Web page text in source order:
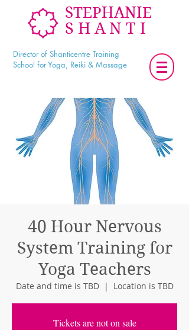
STEPHANIE
SHANTI
Director of Shanticentre Training
School for Yoga, Reiki & Massage
40 Hour Nervous
System Training for
Yoga Teachers
Date and time is TBD
  |
Location is TBD
Tickets are not on sale